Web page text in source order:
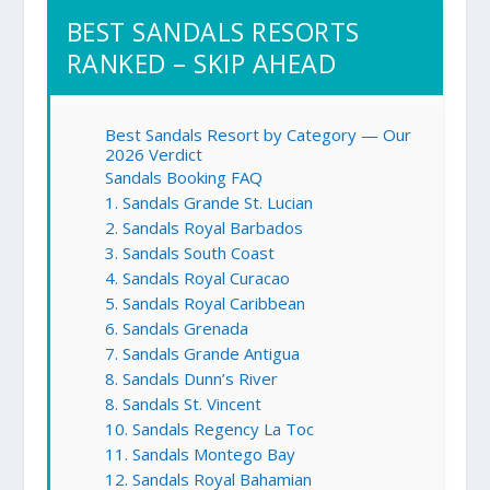
BEST SANDALS RESORTS
RANKED – SKIP AHEAD
Best Sandals Resort by Category — Our
2026 Verdict
Sandals Booking FAQ
1. Sandals Grande St. Lucian
2. Sandals Royal Barbados
3. Sandals South Coast
4. Sandals Royal Curacao
5. Sandals Royal Caribbean
6. Sandals Grenada
7. Sandals Grande Antigua
8. Sandals Dunn’s River
8. Sandals St. Vincent
10. Sandals Regency La Toc
11. Sandals Montego Bay
12. Sandals Royal Bahamian